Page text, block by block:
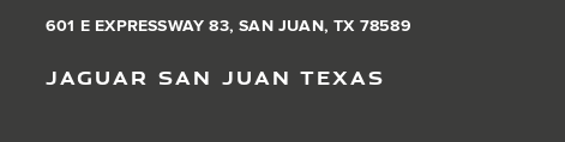
601 E EXPRESSWAY 83, SAN JUAN, TX 78589
Jaguar San Juan Texas